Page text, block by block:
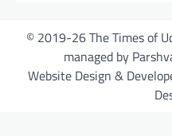
© 2019-26 The Times of
managed by
Website Design &